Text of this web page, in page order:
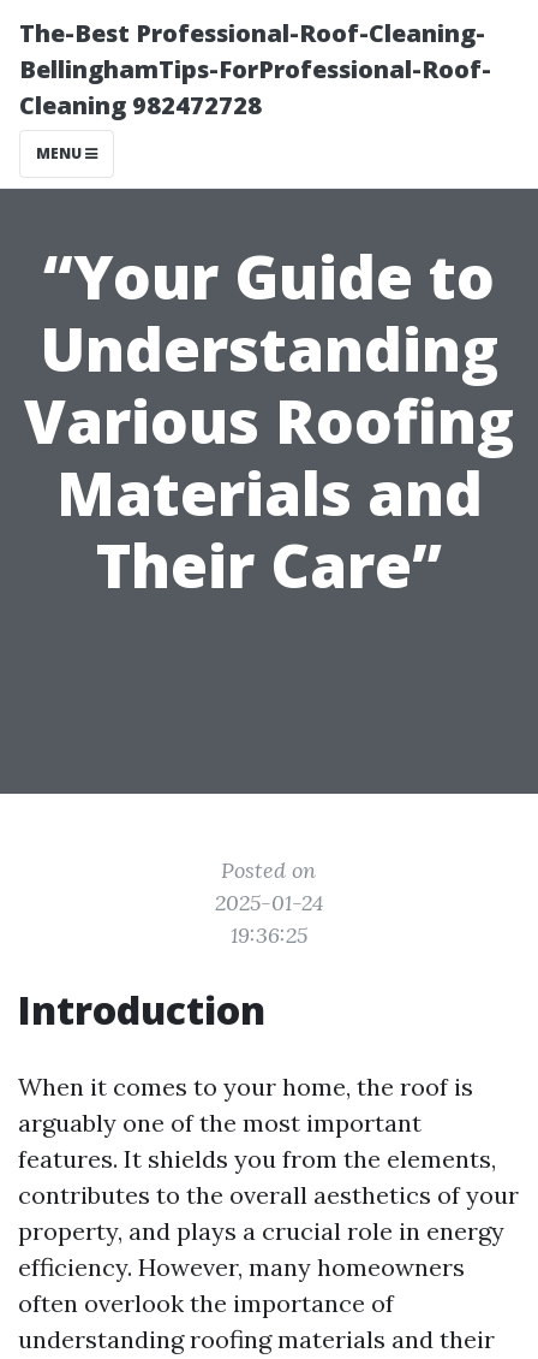
The-Best Professional-Roof-Cleaning-
BellinghamTips-ForProfessional-Roof-
Cleaning 982472728
MENU
“Your Guide to
Understanding
Various Roofing
Materials and
Their Care”
Posted on
2025-01-24
19:36:25
Introduction
When it comes to your home, the roof is
arguably one of the most important
features. It shields you from the elements,
contributes to the overall aesthetics of your
property, and plays a crucial role in energy
efficiency. However, many homeowners
often overlook the importance of
understanding roofing materials and their